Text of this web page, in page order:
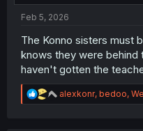
Feb 5, 2026
The Konno sisters must
knows they were behind
haven't gotten the
R
e
alexkonr, bedoo,